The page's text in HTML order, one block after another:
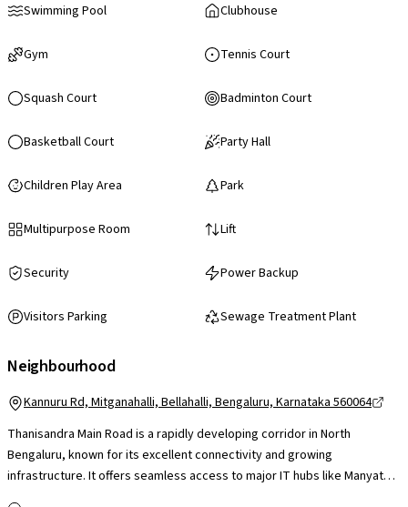
Swimming Pool Clubhouse
Gym Tennis Court
Squash Court Badminton Court
Basketball Court Party Hall
Children Play Area Park
Multipurpose Room Lift
Security Power Backup
Visitors Parking Sewage Treatment Plant
Neighbourhood
Kannuru Rd, Mitganahalli, Bellahalli, Bengaluru, Karnataka 560064
Thanisandra Main Road is a rapidly developing corridor in North
Bengaluru, known for its excellent connectivity and growing
infrastructure. It offers seamless access to major IT hubs like Manyata